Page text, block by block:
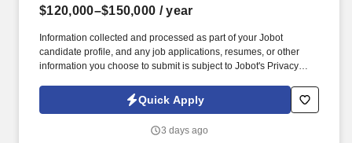
$120,000–$150,000 / year
Information collected and processed as part of your Jobot
candidate profile, and any job applications, resumes, or other
information you choose to submit is subject to Jobot's Privacy
Jobot Notice Regarding Automated Employment Decision Tools
which are available at jobot.com/legal. Responsibilities: Leverage
across the Austin and San Antonio markets to generate new
Quick Apply
3 days ago